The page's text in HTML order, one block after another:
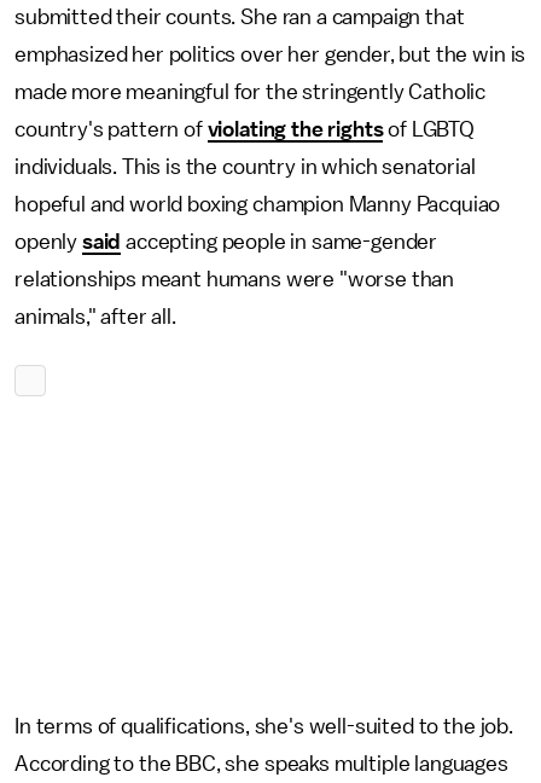
submitted their counts. She ran a campaign that
emphasized her politics over her gender, but the win is
made more meaningful for the stringently Catholic
country's pattern of violating the rightsof LGBTQ
individuals. This is the country in which senatorial
hopeful and world boxing champion Manny Pacquiao
openly said accepting people in same-gender
relationships meant humans were "worse than
animals," after all.
In terms of qualifications, she's well-suited to the job.
According to the BBC, she speaks multiple languages